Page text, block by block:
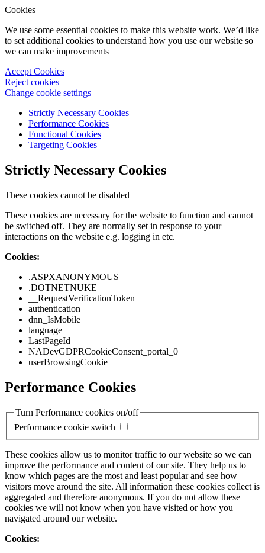
Cookies
We use some essential cookies to make this website work. We’d like
to set additional cookies to understand how you use our website so
we can make improvements
Accept Cookies
Reject cookies
Change cookie settings
Strictly Necessary Cookies
Performance Cookies
Functional Cookies
Targeting Cookies
Strictly Necessary Cookies
These cookies cannot be disabled
These cookies are necessary for the website to function and cannot
be switched off. They are normally set in response to your
interactions on the website e.g. logging in etc.
Cookies:
.ASPXANONYMOUS
.DOTNETNUKE
__RequestVerificationToken
authentication
dnn_IsMobile
language
LastPageId
NADevGDPRCookieConsent_portal_0
userBrowsingCookie
Performance Cookies
Turn Performance cookies on/off
Performance cookie switch
These cookies allow us to monitor traffic to our website so we can
improve the performance and content of our site. They help us to
know which pages are the most and least popular and see how
visitors move around the site. All information these cookies collect is
aggregated and therefore anonymous. If you do not allow these
cookies we will not know when you have visited or how you
navigated around our website.
Cookies: